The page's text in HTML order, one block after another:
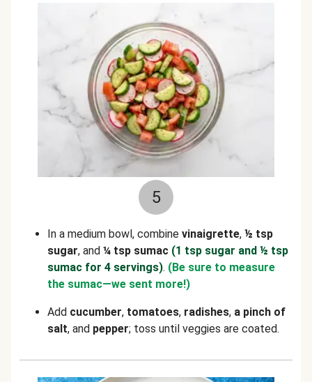
5
In a medium bowl, combine vinaigrette, ½ tsp
sugar, and ¼ tsp sumac (1 tsp sugar and ½ tsp
sumac for 4 servings). (Be sure to measure
the sumac—we sent more!)
Add cucumber, tomatoes, radishes, a pinch of
salt, and pepper; toss until veggies are coated.